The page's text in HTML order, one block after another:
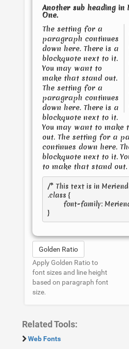
Another sub heading in
One.
The setting for a
paragraph continues
down here. There is a
blockquote next to it.
You may want to
make that stand out.
The setting for a
paragraph continues
down here. There is a
blockquote next to it.
You may want to make
out. The setting for a
continues down here.
blockquote next to it.
to make that stand out.
/* This text is in
.class {
}
Golden Ratio
Apply Golden Ratio to
font sizes and line height
based on paragraph font
size.
Related Tools:
Web Fonts